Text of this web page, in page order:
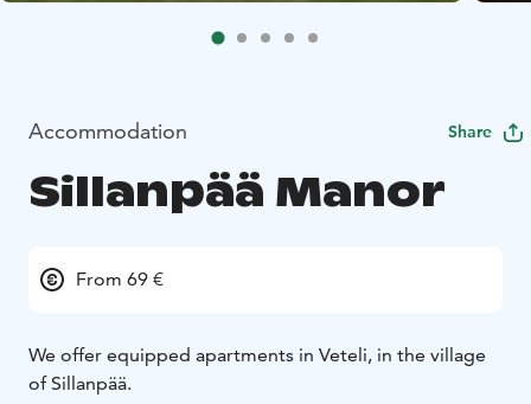
Accommodation Share
Sillanpää Manor
From 69 €
We offer equipped apartments in Veteli, in the village
of Sillanpää.